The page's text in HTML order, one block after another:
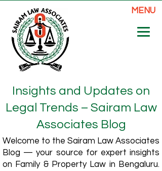
MENU
Insights and Updates on
Legal Trends – Sairam Law
Associates Blog
Welcome to the Sairam Law Associates
Blog — your source for expert insights
on Family & Property Law in Bengaluru.